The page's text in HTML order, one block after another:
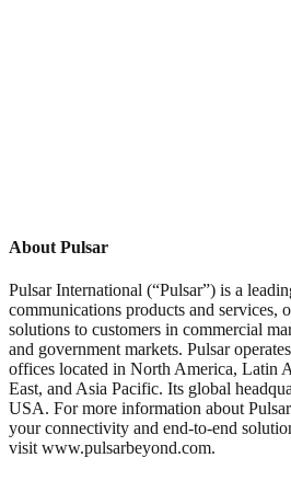
About Pulsar
Pulsar International (“Pulsar”) is a
communications products and services,
solutions to customers in commercial
and government markets. Pulsar
offices located in North America, Latin
East, and Asia Pacific. Its global
USA. For more information about
your connectivity and end-to-end
visit www.pulsarbeyond.com.